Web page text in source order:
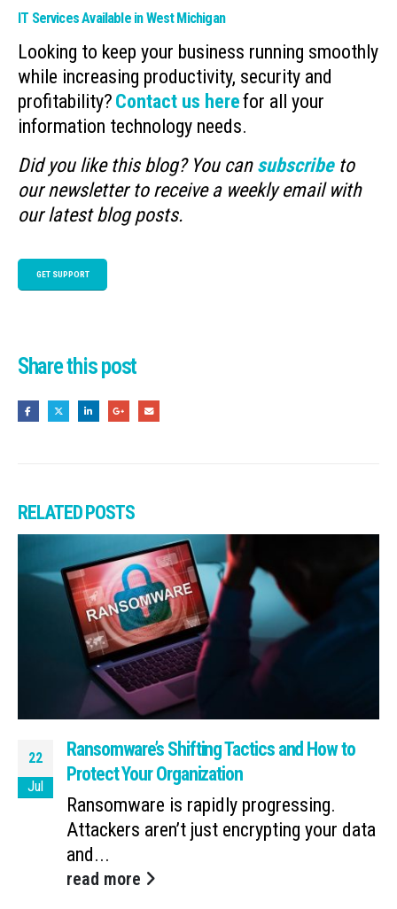
IT Services Available in West Michigan
Looking to keep your business running smoothly
while increasing productivity, security and
profitability? Contact us herefor all your
information technology needs.
Did you like this blog? You can subscribeto
our newsletter to receive a weekly email with
our latest blog posts.
GET SUPPORT
Share this post
RELATEDPOSTS
22
Jul
Ransomware’s Shifting Tactics and How to
Protect Your Organization
Ransomware is rapidly progressing.
Attackers aren’t just encrypting your data
and...
read more